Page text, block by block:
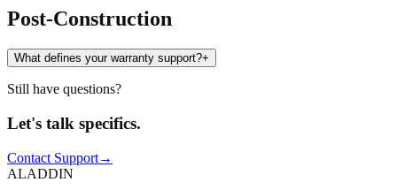
Post-Construction
What defines your warranty support?+
Still have questions?
Let's talk specifics.
Contact Support→
ALADDIN